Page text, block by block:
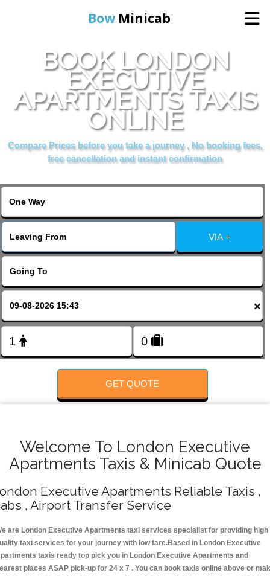
Bow Minicab
Home
Online Booking
Services
About Us
BOOK LONDON
EXECUTIVE
APARTMENTS TAXIS
ONLINE
Compare Prices before you take a journey , No booking fees,
free cancellation and instant confirmation
VIA +
×
GET QUOTE
Welcome To London Executive
Apartments Taxis & Minicab Quote
Executive Apartments Reliable Taxis ,
, Airport Transfer Service
are London Executive Apartments taxi services specialist for providing high
taxi services for your journey with low fare.Based in London Executive
taxis ready top pick you in London Executive Apartments and
places ASAP pick-up for 24 x 7 . You can book taxis online above or